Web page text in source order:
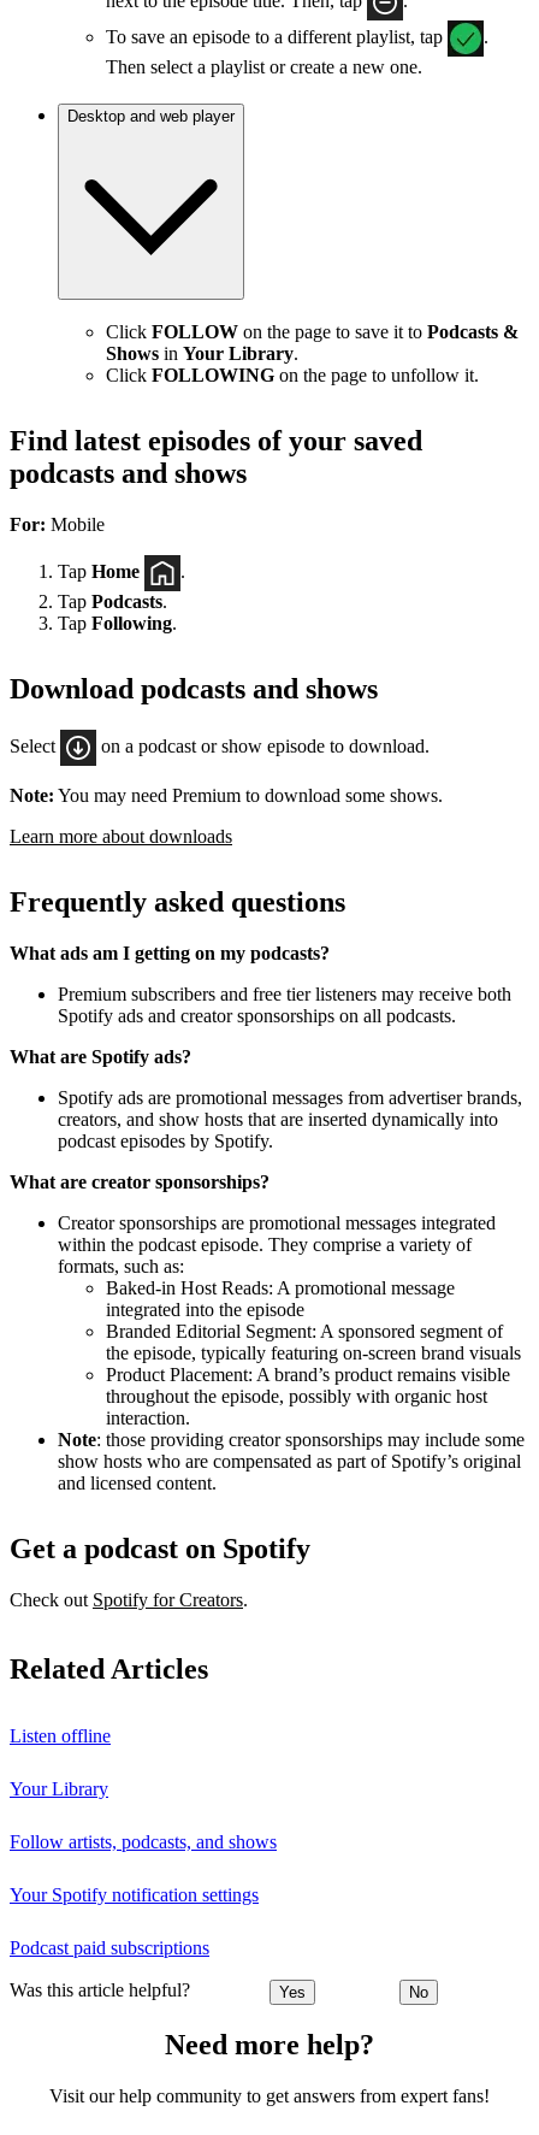
To save an episode to a different playlist, tap
.
Then select a playlist or create a new one.
Desktop and web player
Click FOLLOW on the page to save it to Podcasts &
Shows in Your Library.
Click FOLLOWING on the page to unfollow it.
Find latest episodes of your saved
podcasts and shows
For: Mobile
Tap Home
.
Tap Podcasts.
Tap Following.
Download podcasts and shows
Select on a podcast or show episode to download.
Note: You may need Premium to download some shows.
Learn more about downloads
Frequently asked questions
What ads am I getting on my podcasts?
Premium subscribers and free tier listeners may receive both
Spotify ads and creator sponsorships on all podcasts.
What are Spotify ads?
Spotify ads are promotional messages from advertiser brands,
creators, and show hosts that are inserted dynamically into
podcast episodes by Spotify.
What are creator sponsorships?
Creator sponsorships are promotional messages integrated
within the podcast episode. They comprise a variety of
formats, such as:
Baked-in Host Reads: A promotional message
integrated into the episode
Branded Editorial Segment: A sponsored segment of
the episode, typically featuring on-screen brand visuals
Product Placement: A brand’s product remains visible
throughout the episode, possibly with organic host
interaction.
Note: those providing creator sponsorships may include some
show hosts who are compensated as part of Spotify’s original
and licensed content.
Get a podcast on Spotify
Check out Spotify for Creators.
Related Articles
Listen offline
Your Library
Follow artists, podcasts, and shows
Your Spotify notification settings
Podcast paid subscriptions
Was this article helpful? Yes No
Need more help?
Visit our help community to get answers from expert fans!